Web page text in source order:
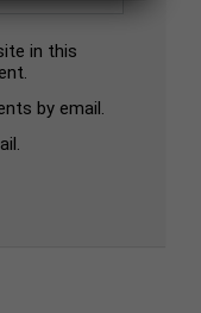
in this
by email.